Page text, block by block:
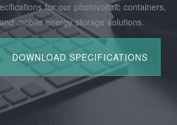
for our photovoltaic containers,
mobile energy storage solutions.